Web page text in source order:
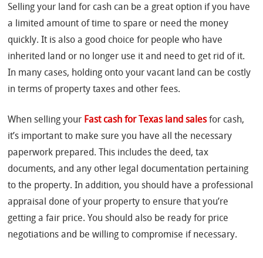
Selling your land for cash can be a great option if you have
a limited amount of time to spare or need the money
quickly. It is also a good choice for people who have
inherited land or no longer use it and need to get rid of it.
In many cases, holding onto your vacant land can be costly
in terms of property taxes and other fees.
When selling your Fast cash for Texas land salesfor cash,
it’s important to make sure you have all the necessary
paperwork prepared. This includes the deed, tax
documents, and any other legal documentation pertaining
to the property. In addition, you should have a professional
appraisal done of your property to ensure that you’re
getting a fair price. You should also be ready for price
negotiations and be willing to compromise if necessary.